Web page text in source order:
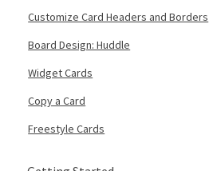
Customize Card Headers and Borders
Board Design: Huddle
Widget Cards
Copy a Card
Freestyle Cards